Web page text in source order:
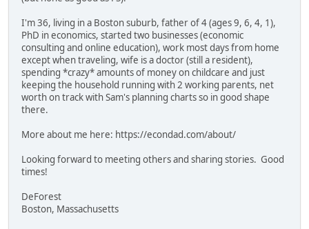
I'm 36, living in a Boston suburb, father of 4 (ages 9, 6, 4, 1),
PhD in economics, started two businesses (economic
consulting and online education), work most days from home
except when traveling, wife is a doctor (still a resident),
spending *crazy* amounts of money on childcare and just
keeping the household running with 2 working parents, net
worth on track with Sam's planning charts so in good shape
there.
More about me here: https://econdad.com/about/
Looking forward to meeting others and sharing stories. Good
times!
DeForest
Boston, Massachusetts